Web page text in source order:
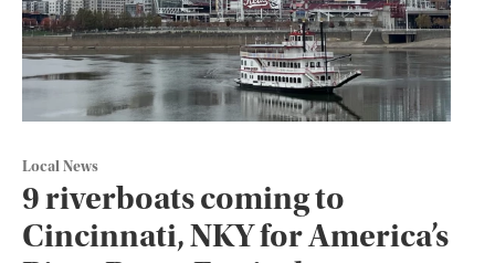
Local News
9 riverboats coming to
Cincinnati, NKY for America’s